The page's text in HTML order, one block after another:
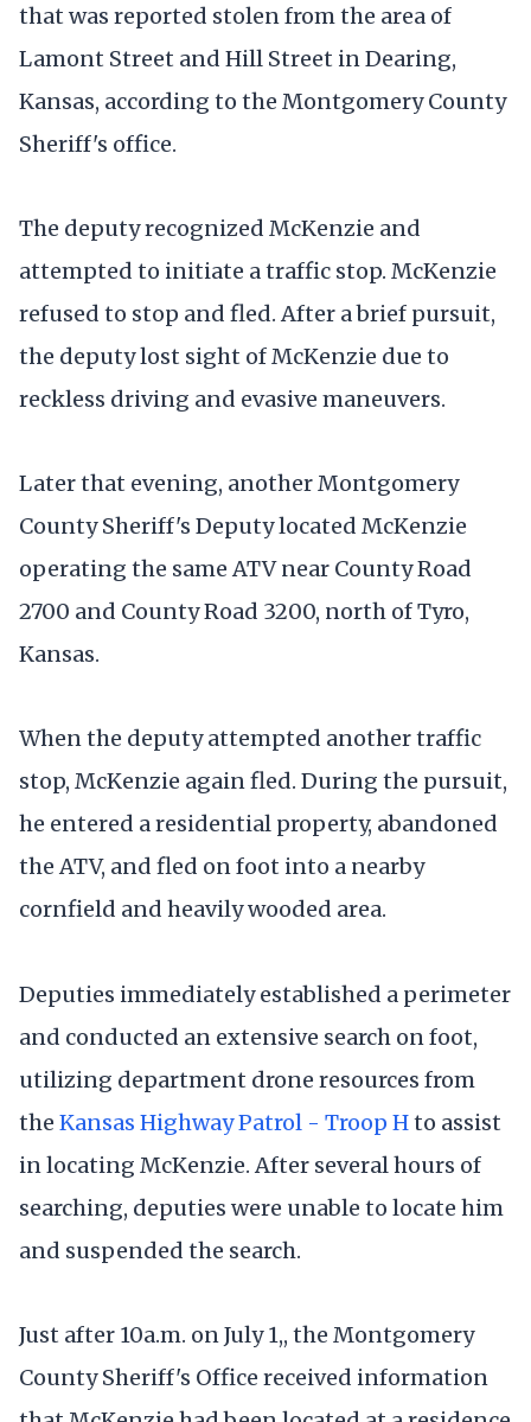
that was reported stolen from the area of
Lamont Street and Hill Street in Dearing,
Kansas, according to the Montgomery County
Sheriff's office.
The deputy recognized McKenzie and
attempted to initiate a traffic stop. McKenzie
refused to stop and fled. After a brief pursuit,
the deputy lost sight of McKenzie due to
reckless driving and evasive maneuvers.
Later that evening, another Montgomery
County Sheriff's Deputy located McKenzie
operating the same ATV near County Road
2700 and County Road 3200, north of Tyro,
Kansas.
When the deputy attempted another traffic
stop, McKenzie again fled. During the pursuit,
he entered a residential property, abandoned
the ATV, and fled on foot into a nearby
cornfield and heavily wooded area.
Deputies immediately established a perimeter
and conducted an extensive search on foot,
utilizing department drone resources from
the Kansas Highway Patrol - Troop Hto assist
in locating McKenzie. After several hours of
searching, deputies were unable to locate him
and suspended the search.
Just after 10a.m. on July 1,, the Montgomery
County Sheriff's Office received information